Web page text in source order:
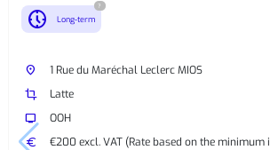
nest_clock_farsight_analog Long-term
?
place
1 Rue du Maréchal Leclerc MIOS
crop
Latte
tv
OOH
euro
€200 excl. VAT (Rate based on the minimum